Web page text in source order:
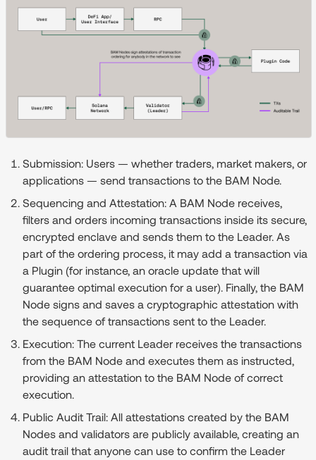
Submission: Users — whether traders, market makers, or
applications — send transactions to the BAM Node.
Sequencing and Attestation: A BAM Node receives,
filters and orders incoming transactions inside its secure,
encrypted enclave and sends them to the Leader. As
part of the ordering process, it may add a transaction via
a Plugin (for instance, an oracle update that will
guarantee optimal execution for a user). Finally, the BAM
Node signs and saves a cryptographic attestation with
the sequence of transactions sent to the Leader.
Execution: The current Leader receives the transactions
from the BAM Node and executes them as instructed,
providing an attestation to the BAM Node of correct
execution.
Public Audit Trail: All attestations created by the BAM
Nodes and validators are publicly available, creating an
audit trail that anyone can use to confirm the Leader